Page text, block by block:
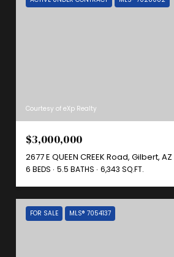
Courtesy of eXp Realty
$3,000,000
2677 E QUEEN CREEK Road, Gilbert,
6 BEDS 5.5 BATHS 6,343 SQ.FT.
FOR SALE MLS® 7054137